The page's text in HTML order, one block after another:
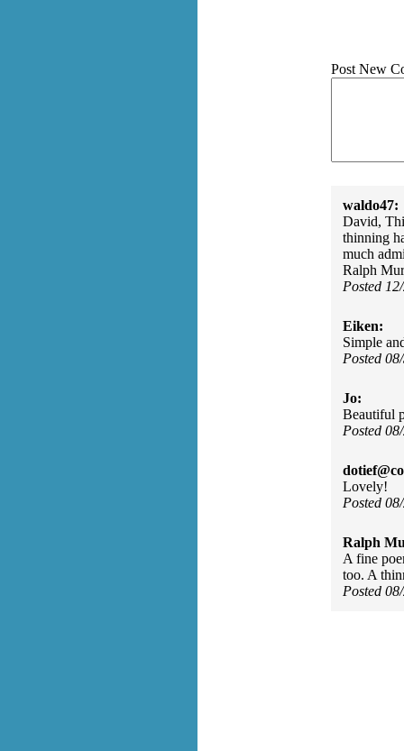
Post New
waldo47:
David,
thinning
much
Ralph
Posted
Eiken:
Simple
Posted
Jo:
Beautiful
Posted
Lovely!
Posted
Ralph
A fine
too. A
Posted